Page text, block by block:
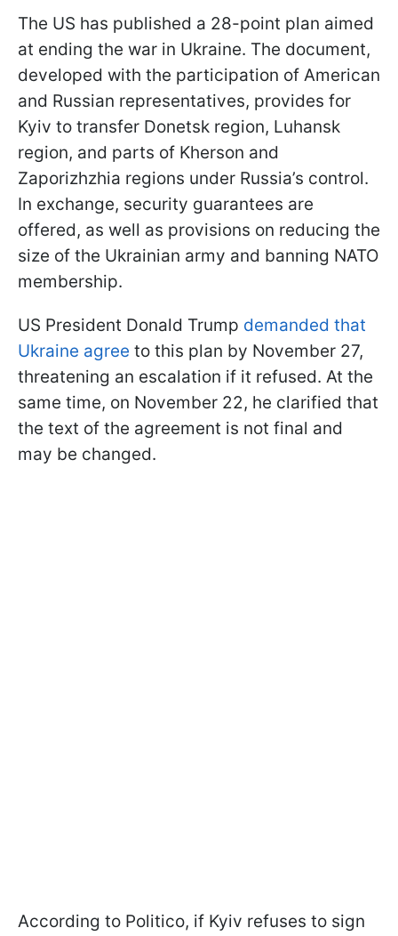
The US has published a 28-point plan aimed
at ending the war in Ukraine. The document,
developed with the participation of American
and Russian representatives, provides for
Kyiv to transfer Donetsk region, Luhansk
region, and parts of Kherson and
Zaporizhzhia regions under Russia’s control.
In exchange, security guarantees are
offered, as well as provisions on reducing the
size of the Ukrainian army and banning NATO
membership.
US President Donald Trump demanded that
Ukraine agree to this plan by November 27,
threatening an escalation if it refused. At the
same time, on November 22, he clarified that
the text of the agreement is not final and
may be changed.
According to Politico, if Kyiv refuses to sign